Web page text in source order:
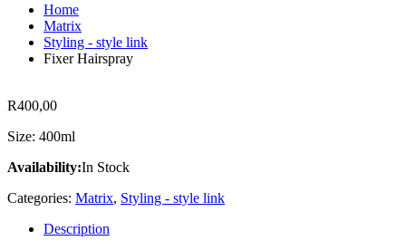
Home
Matrix
Styling - style link
Fixer Hairspray
R400,00
Size: 400ml
Availability:In Stock
Categories: Matrix, Styling - style link
Description